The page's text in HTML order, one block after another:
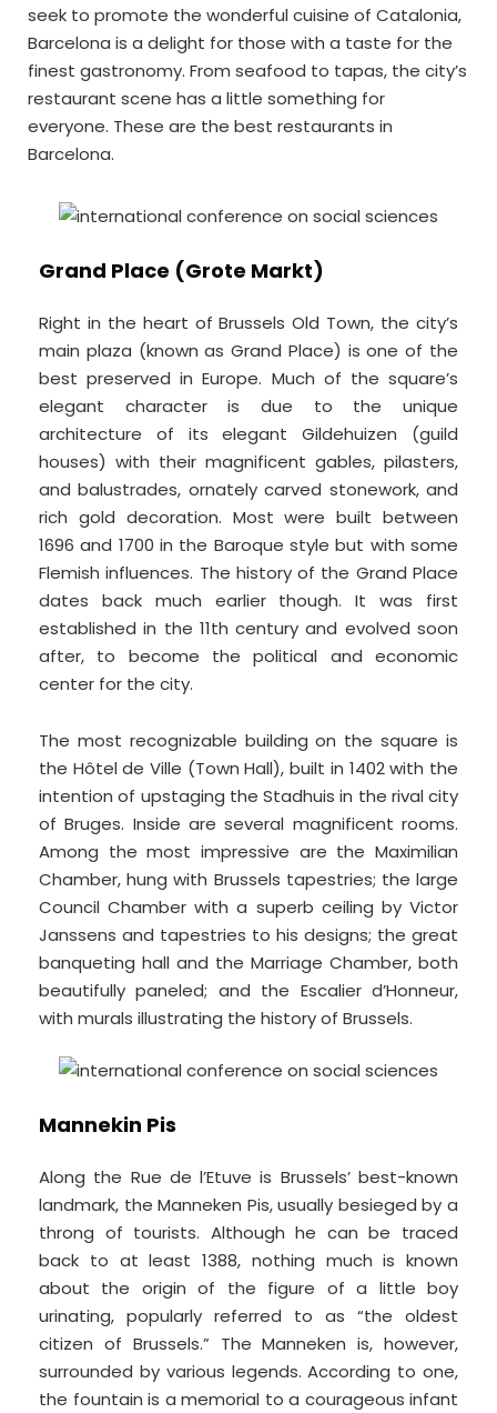
seek to promote the wonderful cuisine of Catalonia,
Barcelona is a delight for those with a taste for the
finest gastronomy. From seafood to tapas, the city’s
restaurant scene has a little something for
everyone. These are the best restaurants in
Barcelona.
Grand Place (Grote Markt)
Right in the heart of Brussels Old Town, the city’s
main plaza (known as Grand Place) is one of the
best preserved in Europe. Much of the square’s
elegant character is due to the unique
architecture of its elegant Gildehuizen (guild
houses) with their magnificent gables, pilasters,
and balustrades, ornately carved stonework, and
rich gold decoration. Most were built between
1696 and 1700 in the Baroque style but with some
Flemish influences. The history of the Grand Place
dates back much earlier though. It was first
established in the 11th century and evolved soon
after, to become the political and economic
center for the city.
The most recognizable building on the square is
the Hôtel de Ville (Town Hall), built in 1402 with the
intention of upstaging the Stadhuis in the rival city
of Bruges. Inside are several magnificent rooms.
Among the most impressive are the Maximilian
Chamber, hung with Brussels tapestries; the large
Council Chamber with a superb ceiling by Victor
Janssens and tapestries to his designs; the great
banqueting hall and the Marriage Chamber, both
beautifully paneled; and the Escalier d’Honneur,
with murals illustrating the history of Brussels.
Mannekin Pis
Along the Rue de l’Etuve is Brussels’ best-known
landmark, the Manneken Pis, usually besieged by a
throng of tourists. Although he can be traced
back to at least 1388, nothing much is known
about the origin of the figure of a little boy
urinating, popularly referred to as “the oldest
citizen of Brussels.” The Manneken is, however,
surrounded by various legends. According to one,
the fountain is a memorial to a courageous infant